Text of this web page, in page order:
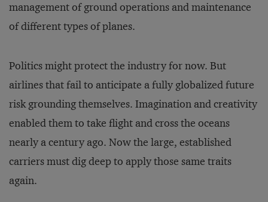
management of ground operations and maintenance
of different types of planes.
Politics might protect the industry for now. But
airlines that fail to anticipate a fully globalized future
risk grounding themselves. Imagination and creativity
enabled them to take flight and cross the oceans
nearly a century ago. Now the large, established
carriers must dig deep to apply those same traits
again.